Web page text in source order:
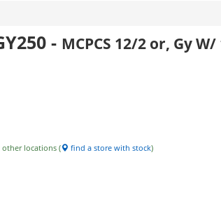
- MCPCS 12/2 or, Gy
locations ( find a store with stock)